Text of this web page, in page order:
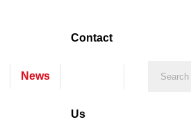
News
Contact
Us